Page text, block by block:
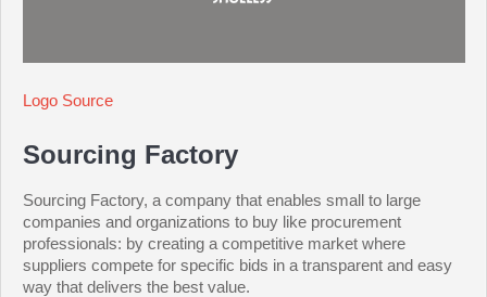
Logo Source
Sourcing Factory
Sourcing Factory, a company that enables small to large
companies and organizations to buy like procurement
professionals: by creating a competitive market where
suppliers compete for specific bids in a transparent and easy
way that delivers the best value.